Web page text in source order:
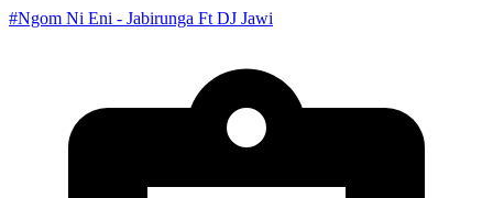
#Ngom Ni Eni - Jabirunga Ft DJ Jawi